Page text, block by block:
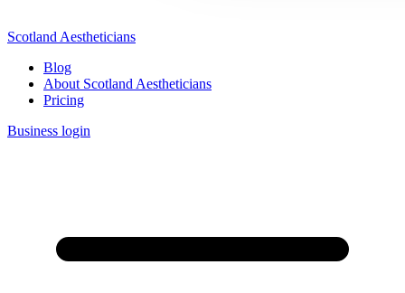
Scotland Aestheticians
Blog
About Scotland Aestheticians
Pricing
Business login